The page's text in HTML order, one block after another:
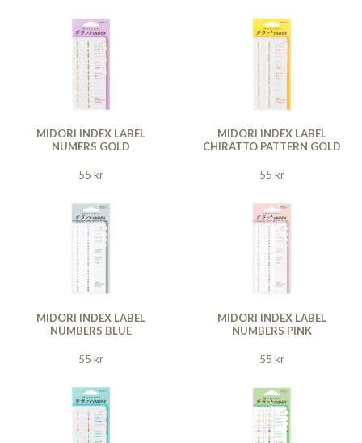
MIDORI INDEX LABEL
NUMERS GOLD
55 kr
MIDORI INDEX LABEL
CHIRATTO PATTERN GOLD
55 kr
MIDORI INDEX LABEL
NUMBERS BLUE
55 kr
MIDORI INDEX LABEL
NUMBERS PINK
55 kr